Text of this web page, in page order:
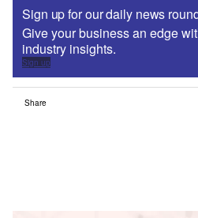
Sign up for our daily news
Give your business an edge
industry insights.
Sign up
Share